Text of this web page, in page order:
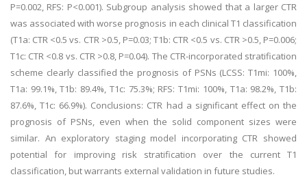
P=0.002, RFS: P<0.001). Subgroup analysis showed that a larger CTR
was associated with worse prognosis in each clinical T1 classification
(T1a: CTR <0.5 vs. CTR >0.5, P=0.03; T1b: CTR <0.5 vs. CTR >0.5, P=0.006;
T1c: CTR <0.8 vs. CTR >0.8, P=0.04). The CTR-incorporated stratification
scheme clearly classified the prognosis of PSNs (LCSS: T1mi: 100%,
T1a: 99.1%, T1b: 89.4%, T1c: 75.3%; RFS: T1mi: 100%, T1a: 98.2%, T1b:
87.6%, T1c: 66.9%). Conclusions: CTR had a significant effect on the
prognosis of PSNs, even when the solid component sizes were
similar. An exploratory staging model incorporating CTR showed
potential for improving risk stratification over the current T1
classification, but warrants external validation in future studies.